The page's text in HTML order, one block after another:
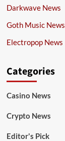
Darkwave News
Goth Music News
Electropop News
Categories
Casino News
Crypto News
Editor's Pick